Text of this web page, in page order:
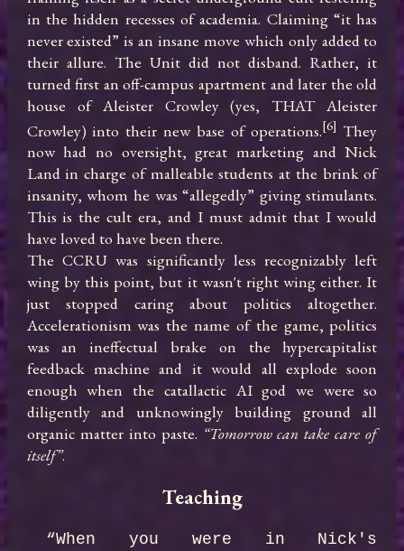
in the hidden recesses of academia. Claiming “it has
never existed” is an insane move which only added to
their allure. The Unit did not disband. Rather, it
turned first an off-campus apartment and later the old
house of Aleister Crowley (yes, THAT Aleister
Crowley) into their new base of operations.[6] They
now had no oversight, great marketing and Nick
Land in charge of malleable students at the brink of
insanity, whom he was “allegedly” giving stimulants.
This is the cult era, and I must admit that I would
have loved to have been there.
The CCRU was significantly less recognizably left
wing by this point, but it wasn't right wing either. It
just stopped caring about politics altogether.
Accelerationism was the name of the game, politics
was an ineffectual brake on the hypercapitalist
feedback machine and it would all explode soon
enough when the catallactic AI god we were so
diligently and unknowingly building ground all
organic matter into paste. “Tomorrow can take care of
itself”.
Teaching
“When you were in Nick's